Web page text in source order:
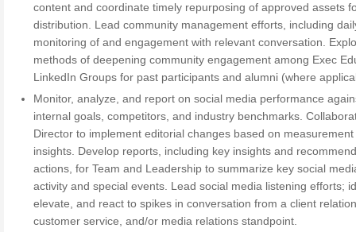
content and coordinate timely repurposing of approved assets
distribution. Lead community management efforts, including
monitoring of and engagement with relevant conversation.
methods of deepening community engagement among Exec
LinkedIn Groups for past participants and alumni (where
Monitor, analyze, and report on social media performance
internal goals, competitors, and industry benchmarks.
Director to implement editorial changes based on measurement
insights. Develop reports, including key insights and
actions, for Team and Leadership to summarize key social
activity and special events. Lead social media listening efforts;
elevate, and react to spikes in conversation from a client
customer service, and/or media relations standpoint.